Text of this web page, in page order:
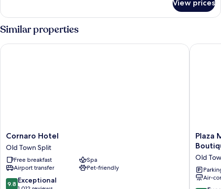
Suite
City
-
View prices
Similar properties
Cornaro
Hotel
Old
Town
Split
Cornaro Hotel
Old Town Split
Free breakfast
Spa
Airport transfer
Pet-friendly
9.8
9.8 Exceptional
Cornaro Hotel
Plaza
Marchi
Town
-
MAG
Plaza
Old
Air-
Plaza